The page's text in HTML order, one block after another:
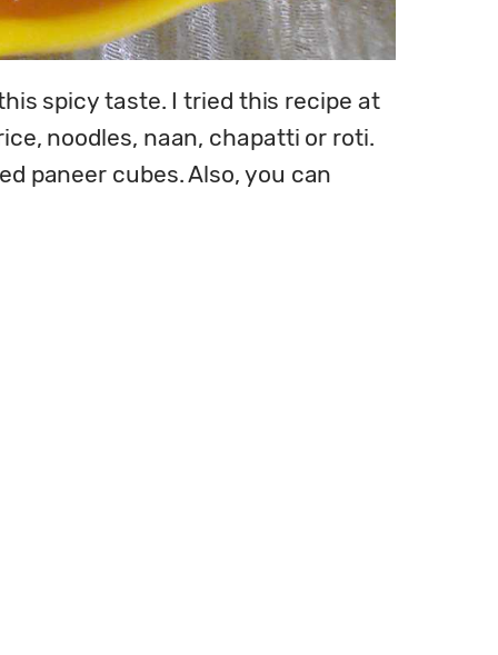
spicy taste. I tried this recipe at
noodles, naan, chapatti or roti.
paneer cubes. Also, you can